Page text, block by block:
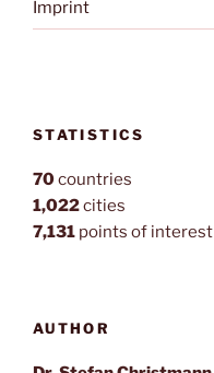
Imprint
STATISTICS
70countries
1,022cities
7,131 points of interest
AUTHOR